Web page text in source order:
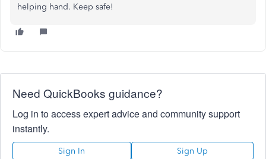
helping hand. Keep safe!
Need QuickBooks guidance?
Log in to access expert advice and community support
instantly.
Sign In Sign Up